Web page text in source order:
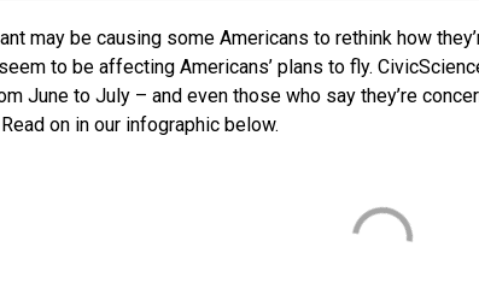
may be causing some Americans to rethink how
to be affecting Americans’ plans to fly.
June to July – and even those who say they’re
on in our infographic below.